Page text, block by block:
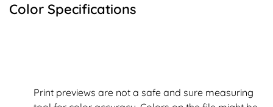
Color Specifications
Print previews are not a safe and sure measuring